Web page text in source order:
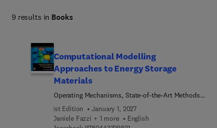
9 results in Books
Computational Modelling
Approaches to Energy Storage
Materials
Operating Mechanisms, State-of-the-Art Methods,
and Applications to the Atomistic Modelling of
Batteries and Capacitors
1st Edition
January 1, 2027
Daniele Fazzi + 1 more
English